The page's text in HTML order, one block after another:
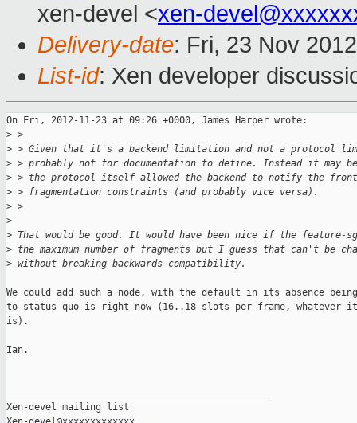
xen-devel <xen-
Delivery-date: Fri, 23 Nov
List-id: Xen developer
On Fri, 2012-11-23 at 09:26 +0000, James Harper wrote:
> >
> > Given that it's a backend limitation and not a protocol
> > probably not for documentation to define. Instead it may
> > the protocol itself allowed the backend to notify the
> > fragmentation constraints (and probably vice versa).
> >
>
> That would be good. It would have been nice if the feature-
> the maximum number of fragments but I guess that can't be
> without breaking backwards compatibility.
We could add such a node, with the default in its absence
to status quo is right now (16..18 slots per frame, whatever
is).
Ian.
Xen-devel mailing list